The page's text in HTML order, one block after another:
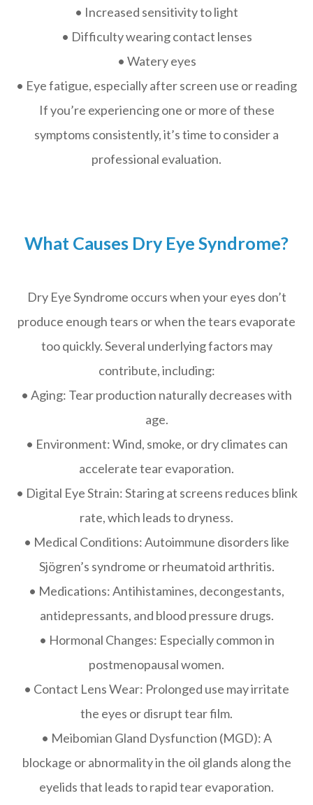
• Increased sensitivity to light
• Difficulty wearing contact lenses
• Watery eyes
• Eye fatigue, especially after screen use or reading
If you’re experiencing one or more of these
symptoms consistently, it’s time to consider a
professional evaluation.
What Causes Dry Eye Syndrome?
Dry Eye Syndrome occurs when your eyes don’t
produce enough tears or when the tears evaporate
too quickly. Several underlying factors may
contribute, including:
• Aging: Tear production naturally decreases with
age.
• Environment: Wind, smoke, or dry climates can
accelerate tear evaporation.
• Digital Eye Strain: Staring at screens reduces blink
rate, which leads to dryness.
• Medical Conditions: Autoimmune disorders like
Sjögren’s syndrome or rheumatoid arthritis.
• Medications: Antihistamines, decongestants,
antidepressants, and blood pressure drugs.
• Hormonal Changes: Especially common in
postmenopausal women.
• Contact Lens Wear: Prolonged use may irritate
the eyes or disrupt tear film.
• Meibomian Gland Dysfunction (MGD): A
blockage or abnormality in the oil glands along the
eyelids that leads to rapid tear evaporation.